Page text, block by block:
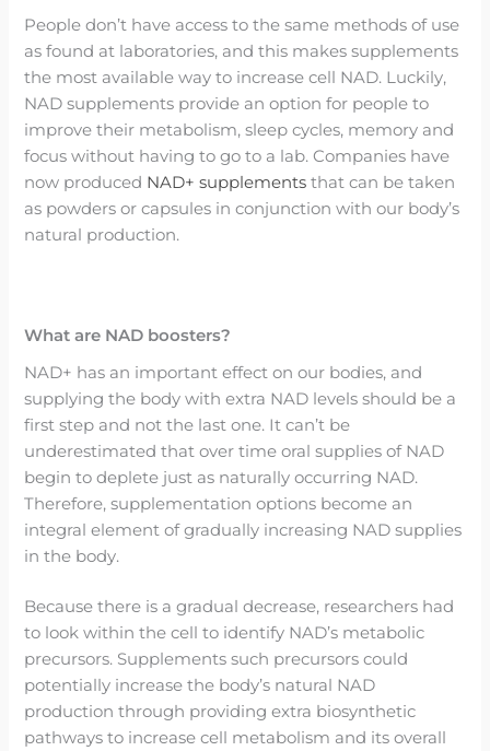
People don’t have access to the same methods of use
as found at laboratories, and this makes supplements
the most available way to increase cell NAD. Luckily,
NAD supplements provide an option for people to
improve their metabolism, sleep cycles, memory and
focus without having to go to a lab. Companies have
now produced NAD+ supplements that can be taken
as powders or capsules in conjunction with our body’s
natural production.
What are NAD boosters?
NAD+ has an important effect on our bodies, and
supplying the body with extra NAD levels should be a
first step and not the last one. It can’t be
underestimated that over time oral supplies of NAD
begin to deplete just as naturally occurring NAD.
Therefore, supplementation options become an
integral element of gradually increasing NAD supplies
in the body.
Because there is a gradual decrease, researchers had
to look within the cell to identify NAD’s metabolic
precursors. Supplements such precursors could
potentially increase the body’s natural NAD
production through providing extra biosynthetic
pathways to increase cell metabolism and its overall